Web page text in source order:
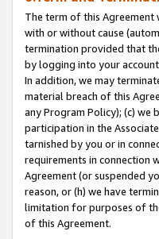
The term of this Agreement
with or without cause
termination provided that
by logging into your
In addition, we may
material breach of this
any Program Policy); (c)
participation in the
tarnished by you or in
requirements in connection
Agreement (or suspended
reason, or (h) we have
limitation for purposes of
of this Agreement.